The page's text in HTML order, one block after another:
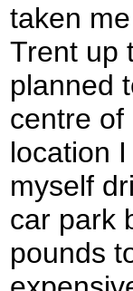
taken
Trent up
planned
centre of
location
myself
car park
pounds